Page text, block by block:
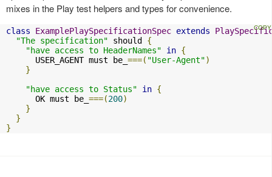
mixes in the Play test helpers and types for convenience.
class ExamplePlaySpecificationSpec extends
"The specification" should {
"have access to HeaderNames"
in {
      USER_AGENT must be_
===( "User-Agent")
}
"have access to Status"
in {
      OK must be_
===(200)
}
}
}